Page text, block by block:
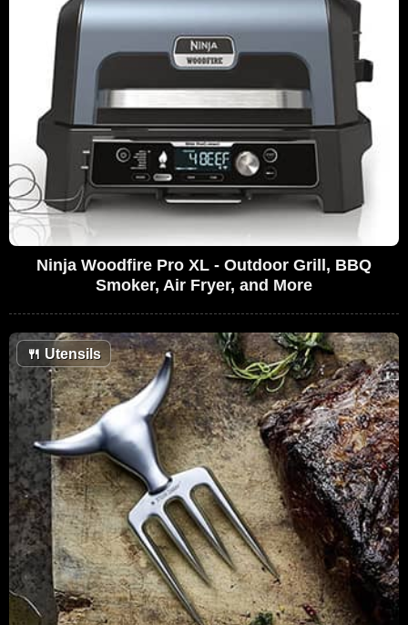
Ninja Woodfire Pro XL - Outdoor Grill, BBQ
Smoker, Air Fryer, and More
🍴 Utensils